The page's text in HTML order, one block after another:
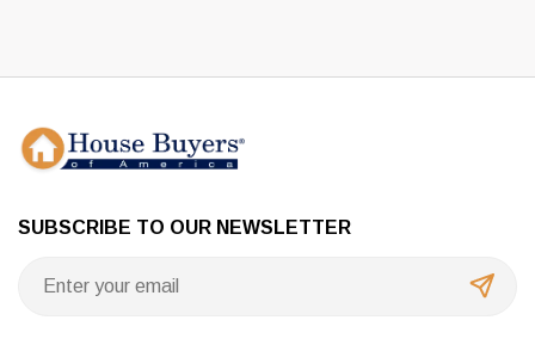
SUBSCRIBE TO OUR NEWSLETTER